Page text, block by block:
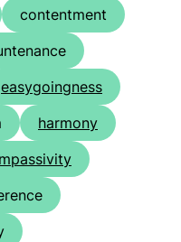
contentment
easygoingness
harmony